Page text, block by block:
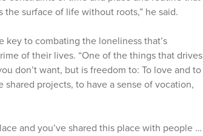
the surface of life without roots,” he said.
key to combating the loneliness that’s
of their lives. “One of the things that drives
don’t want, but is freedom to: To love and to
projects, to have a sense of vocation,
and you’ve shared this place with people …